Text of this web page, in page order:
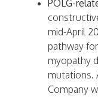
POLG-
mid-April
pathway
myopathy
mutations.
Company